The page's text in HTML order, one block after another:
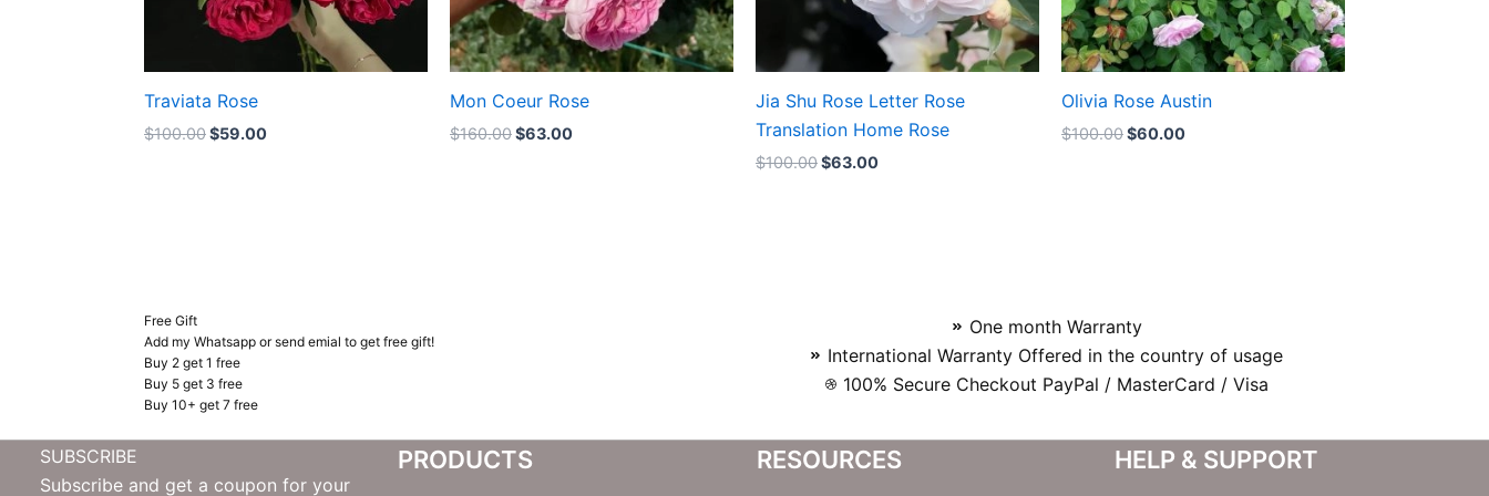
Traviata Rose
$100.00$59.00
Mon Coeur Rose
$160.00$63.00
Jia Shu Rose Letter Rose
Translation Home Rose
$100.00$63.00
Olivia Rose Austin
$100.00$60.00
Free Gift
Add my Whatsapp or send emial to get free gift!
Buy 2 get 1 free
Buy 5 get 3 free
Buy 10+ get 7 free
One month Warranty
International Warranty Offered in the country of usage
100% Secure Checkout PayPal / MasterCard / Visa
SUBSCRIBE
Subscribe and get a coupon for your
PRODUCTS RESOURCES HELP & SUPPORT